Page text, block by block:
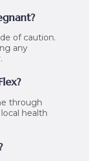
of caution.
any
through
health